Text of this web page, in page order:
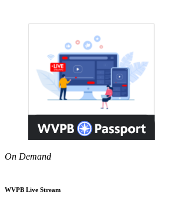
On Demand
WVPB Live Stream